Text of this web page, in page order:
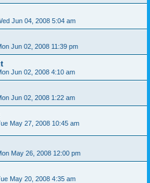
Jun 04, 2008 5:04 am
Jun 02, 2008 11:39 pm
Jun 02, 2008 4:10 am
Jun 02, 2008 1:22 am
May 27, 2008 10:45 am
May 26, 2008 12:00 pm
May 20, 2008 4:35 am